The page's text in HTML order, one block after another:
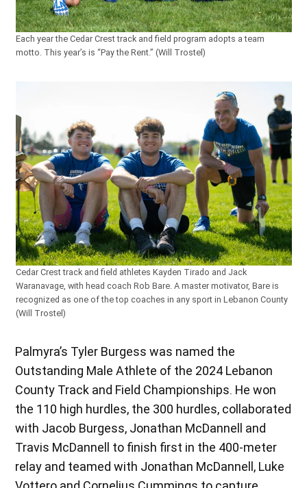
Each year the Cedar Crest track and field program adopts a team
motto. This year’s is “Pay the Rent.” (Will Trostel)
Cedar Crest track and field athletes Kayden Tirado and Jack
Waranavage, with head coach Rob Bare. A master motivator, Bare is
recognized as one of the top coaches in any sport in Lebanon County
(Will Trostel)
Palmyra’s Tyler Burgess was named the
Outstanding Male Athlete of the 2024 Lebanon
County Track and Field Championships. He won
the 110 high hurdles, the 300 hurdles, collaborated
with Jacob Burgess, Jonathan McDannell and
Travis McDannell to finish first in the 400-meter
relay and teamed with Jonathan McDannell, Luke